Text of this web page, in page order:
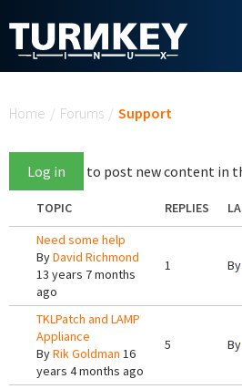
Home / Forums / Support
Log in to post new content in
TOPIC REPLIES
Need some help
ByDavid Richmond
13 years 7 months
ago
1 By
TKLPatch and LAMP
Appliance
ByRik Goldman 16
years 4 months ago
5 By